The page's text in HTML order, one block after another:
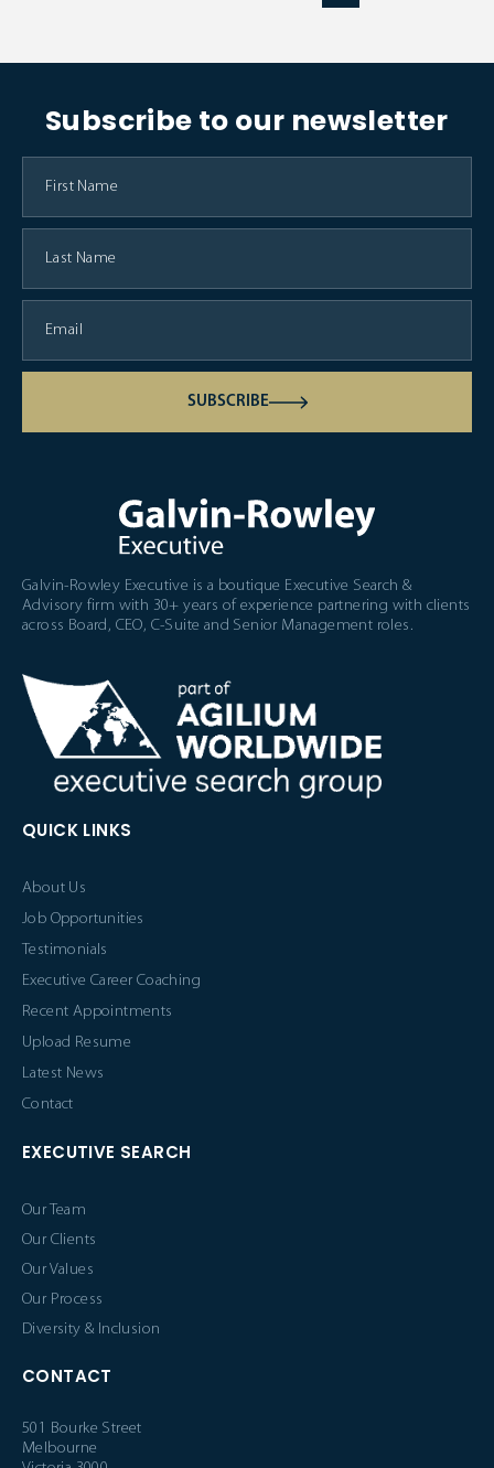
Subscribe to our newsletter
SUBSCRIBE
Galvin-Rowley Executive is a boutique Executive Search &
Advisory firm with 30+ years of experience partnering with clients
across Board, CEO, C-Suite and Senior Management roles.
QUICK LINKS
About Us
Job Opportunities
Testimonials
Executive Career Coaching
Recent Appointments
Upload Resume
Latest News
Contact
EXECUTIVE SEARCH
Our Team
Our Clients
Our Values
Our Process
Diversity & Inclusion
CONTACT
501 Bourke Street
Melbourne